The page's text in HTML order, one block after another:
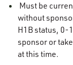
Must be
without
H1B status, 0-
sponsor or
at this time.